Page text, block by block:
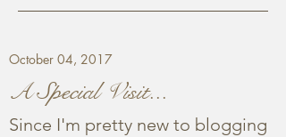
October 04, 2017
A Special Visit...
Since I'm pretty new to blogging